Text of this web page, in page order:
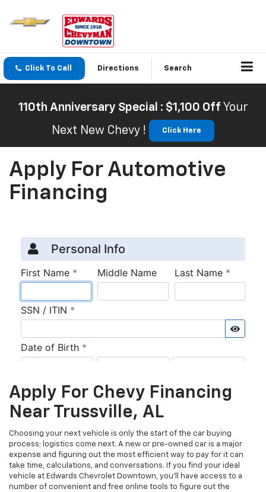
Click To Call Directions Search
110th Anniversary Special : $1,100 Off Your
Next New Chevy !
Click Here
Apply For Automotive
Financing
Apply For Chevy Financing
Near Trussville, AL
Choosing your next vehicle is only the start of the car buying
process; logistics come next. A new or pre-owned car is a major
expense and figuring out the most efficient way to pay for it can
take time, calculations, and conversations. If you find your ideal
vehicle at Edwards Chevrolet Downtown, you’ll have access to a
number of convenient and free online tools to figure out the